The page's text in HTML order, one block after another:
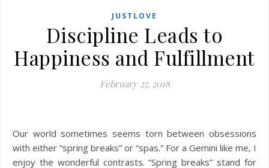
JUSTLOVE
Discipline Leads to
Happiness and Fulfillment
February 27, 2018
Our world sometimes seems torn between obsessions
with either “spring breaks” or “spas.” For a Gemini like me, I
enjoy the wonderful contrasts. “Spring breaks” stand for